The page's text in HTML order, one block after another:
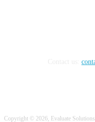
Copyright © 2026, Evaluate